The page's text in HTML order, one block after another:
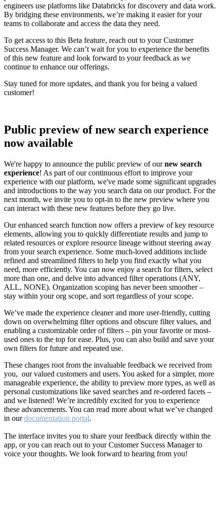
engineers use platforms like Databricks for discovery and data work.
By bridging these environments, we’re making it easier for your
teams to collaborate and access the data they need.
To get access to this Beta feature, reach out to your Customer
Success Manager. We can’t wait for you to experience the benefits
of this new feature and look forward to your feedback as we
continue to enhance our offerings.
Stay tuned for more updates, and thank you for being a valued
customer!
Public preview of new search experience
now available
We're happy to announce the public preview of ournew search
experience! As part of our continuous effort to improve your
experience with our platform, we've made some significant upgrades
and introductions to the way you search data on our product. For the
next month, we invite you to opt-in to the new preview where you
can interact with these new features before they go live.
Our enhanced search function now offers a preview of key resource
elements, allowing you to quickly differentiate results and jump to
related resources or explore resource lineage without steering away
from your search experience. Some much-loved additions include
refined and streamlined filters to help you find exactly what you
need, more efficiently. You can now enjoy a search for filters, select
more than one, and delve into advanced filter operations (ANY,
ALL, NONE). Organization scoping has never been smoother –
stay within your org scope, and sort regardless of your scope.
We’ve made the experience cleaner and more user-friendly, cutting
down on overwhelming filter options and obscure filter values, and
enabling a customizable order of filters – pin your favorite or most-
used ones to the top for ease. Plus, you can also build and save your
own filters for future and repeated use.
These changes root from the invaluable feedback we received from
you, our valued customers and users. You asked for a simpler, more
manageable experience, the ability to preview more types, as well as
personal customizations like saved searches and re-ordered facets –
and we listened! We’re incredibly excited for you to experience
these advancements. You can read more about what we’ve changed
in ourdocumentation portal.
The interface invites you to share your feedback directly within the
app, or you can reach out to your Customer Success Manager to
voice your thoughts. We look forward to hearing from you!